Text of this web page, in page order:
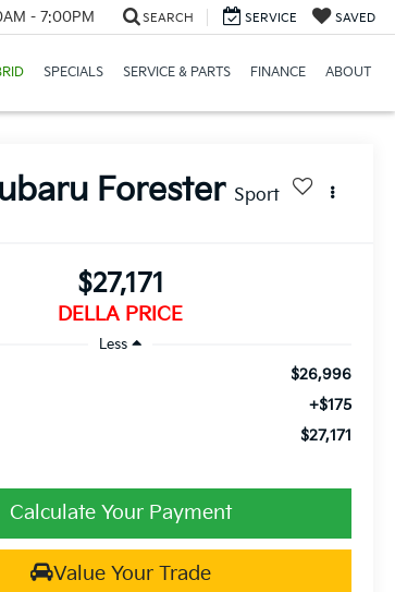
- 7:00PM SEARCH SERVICE SAVED
SPECIALS SERVICE & PARTS FINANCE ABOUT
Forester Sport
$27,171
DELLA PRICE
Less
$26,996
+$175
$27,171
Calculate Your Payment
Value Your Trade